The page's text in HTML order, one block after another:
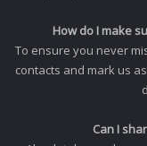
How do I make
To ensure you never
contacts and mark us
Can I